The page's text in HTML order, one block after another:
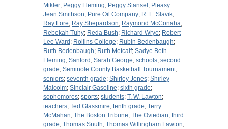
Mikler; Peggy Fleming; Peggy Stansel ; Pleasy
Jean Smithson; Pure Oil Company; R. L. Slavik;
Ray Fore; Ray Shepardson; Raymond McConaha;
Rebekah Tuhy; Reda Bush; Richard Wrye; Robert
Lee Ward ; Rollins College; Rubin Bedenbaugh;
Ruth Bedenbaugh; Ruth Metcalf; Sadye Beth
Fleming; Sanford ; Sarah George; schools; second
grade; Seminole County Basketball Tournament;
seniors; seventh grade; Shirley Jones; Shirley
Malcolm; Sinclair Gasoline; sixth grade;
sophomores; sports; students; T. W. Lawton;
teachers; Ted Glassmire; tenth grade; Terry
McMahan; The Boston Tribune; The Oviedian; third
grade; Thomas Snuth; Thomas Willingham Lawton;